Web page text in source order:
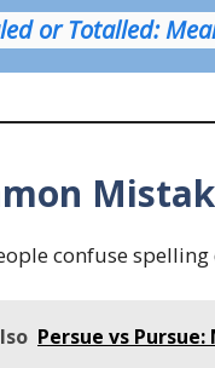
or Totalled:
confuse
Persue vs